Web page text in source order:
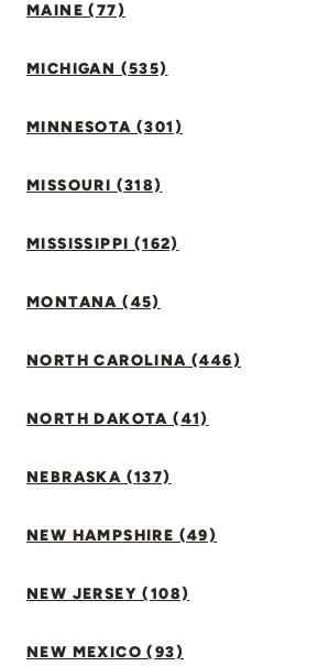
MAINE (77)
MICHIGAN (535)
MINNESOTA (301)
MISSOURI (318)
MISSISSIPPI (162)
MONTANA (45)
NORTH CAROLINA (446)
NORTH DAKOTA (41)
NEBRASKA (137)
NEW HAMPSHIRE (49)
NEW JERSEY (108)
NEW MEXICO (93)